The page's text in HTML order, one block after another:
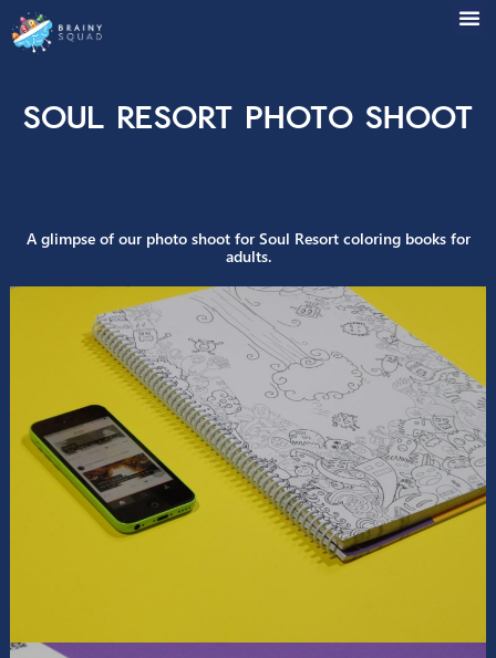
Soul Resort Photo
A glimpse of our photo shoot for Soul Resort coloring
adults.